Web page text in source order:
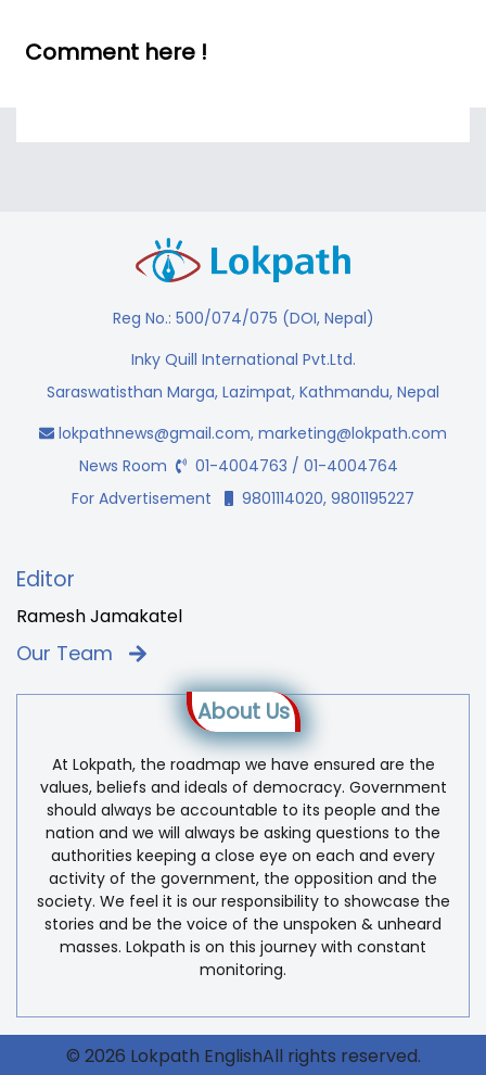
Comment here !
Reg No.: 500/074/075 (DOI, Nepal)
Inky Quill International Pvt.Ltd.
Saraswatisthan Marga, Lazimpat, Kathmandu, Nepal
lokpathnews@gmail.com, marketing@lokpath.com
News Room
01-4004763 / 01-4004764
For Advertisement
9801114020, 9801195227
Editor
Ramesh Jamakatel
Our Team
About Us
At Lokpath, the roadmap we have ensured are the
values, beliefs and ideals of democracy. Government
should always be accountable to its people and the
nation and we will always be asking questions to the
authorities keeping a close eye on each and every
activity of the government, the opposition and the
society. We feel it is our responsibility to showcase the
stories and be the voice of the unspoken & unheard
masses. Lokpath is on this journey with constant
monitoring.
© 2026 Lokpath EnglishAll rights reserved.